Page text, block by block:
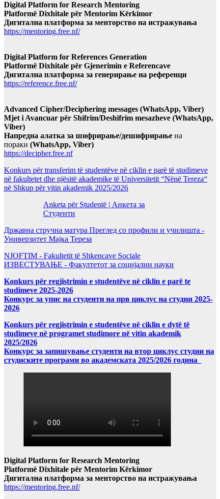
Digital Platform for Research Mentoring
Platformë Dixhitale për Mentorim Kërkimor
Дигитална платформа за менторство на истражувања
https://mentoring.free.nf/
Digital Platform for References Generation
Platformë Dixhitale për Gjenerimin e Referencave
Дигитална платформа за генерирање на референци
https://reference.free.nf/
Advanced Cipher/Deciphering messages (WhatsApp, Viber)
Mjet i Avancuar për Shifrim/Deshifrim mesazheve (WhatsApp,
Viber)
Напредна алатка за шифрирање/дешифрирање на
пораки (WhatsApp, Viber)
https://decipher.free.nf
Konkurs për transferim të studentëve në ciklin e parë të studimeve
në fakultetet dhe njësitë akademike të Universitetit “Nënë Tereza“
në Shkup për vitin akademik 2025/2026
Anketa për Studentë | Анкета за
Студенти
Државна стручна матура Преглед со профили и училишта -
Универзитет Мајка Тереза
NJOFTIM - Fakultetit të Shkencave Sociale
ИЗВЕСТУВАЊЕ - Факултетот за социјални науки
Konkurs për regjistrimin e studentëve në ciklin e parë te
studimeve 2025-2026
Конкурс за упис на студенти на прв циклус на студии 2025-
2026
Konkurs për regjistrimin e studentëve në ciklin e dytë të
studimeve në programet studimore në vitin akademik
2025/2026
Конкурс за запишување студенти на втор циклус студии на
студиските програми во академската 2025/2026 година
Digital Platform for Research Mentoring
Platformë Dixhitale për Mentorim Kërkimor
Дигитална платформа за менторство на истражувања
https://mentoring.free.nf/